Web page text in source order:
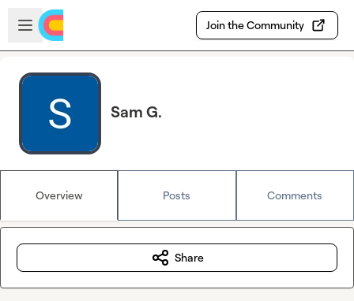
Skip to main content
Open sidebar
Join the Community
Sam G.
Overview Posts Comments
Share